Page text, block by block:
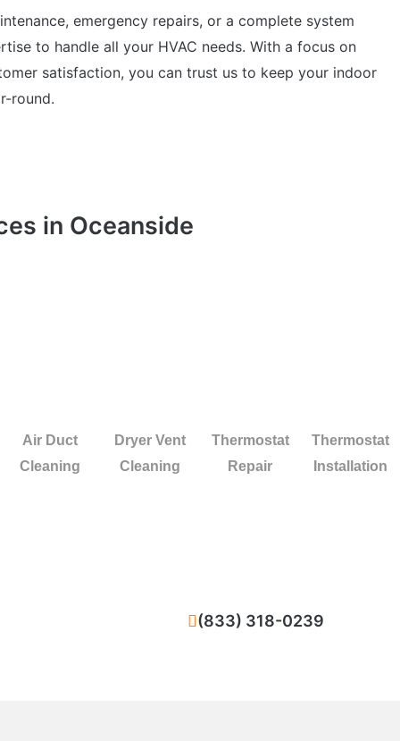
emergency repairs, or a complete system
to handle all your HVAC needs. With a focus on
satisfaction, you can trust us to keep your indoor
round.
in Oceanside
Air Duct
Cleaning
Dryer Vent
Cleaning
Thermostat
Repair
Thermostat
Installation
(833) 318-0239